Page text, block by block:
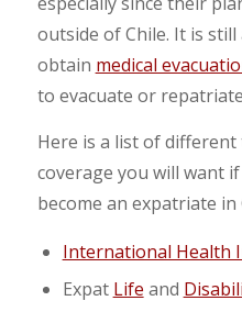
outside of Chile. It is
obtain medical
to evacuate or
Here is a list of
coverage you will want
become an expatriate in
International Health
Expat Life and